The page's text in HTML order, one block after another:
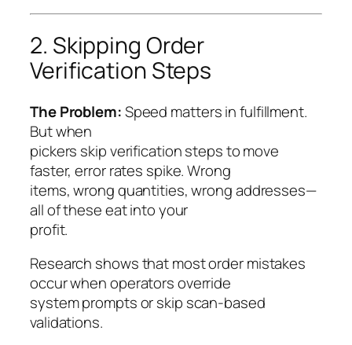
2. Skipping Order
Verification Steps
The Problem:Speed matters in fulfillment.
But when
pickers skip verification steps to move
faster, error rates spike. Wrong
items, wrong quantities, wrong addresses—
all of these eat into your
profit.
Research shows that most order mistakes
occur when operators override
system prompts or skip scan-based
validations.